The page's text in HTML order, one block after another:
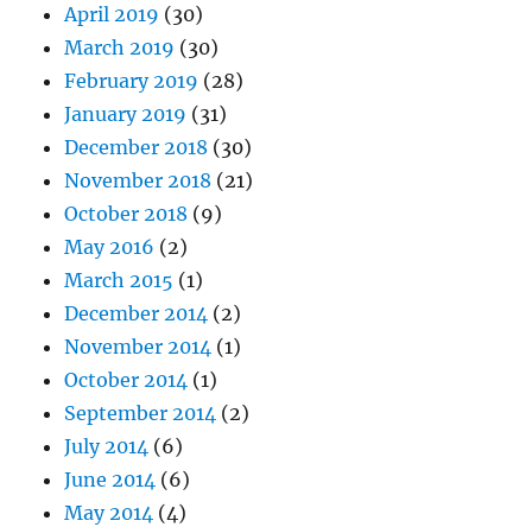
April 2019 (30)
March 2019 (30)
February 2019 (28)
January 2019 (31)
December 2018 (30)
November 2018 (21)
October 2018 (9)
May 2016 (2)
March 2015 (1)
December 2014 (2)
November 2014 (1)
October 2014 (1)
September 2014 (2)
July 2014 (6)
June 2014 (6)
May 2014 (4)